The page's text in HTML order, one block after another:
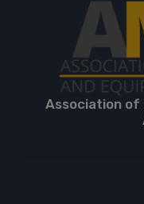
Association of